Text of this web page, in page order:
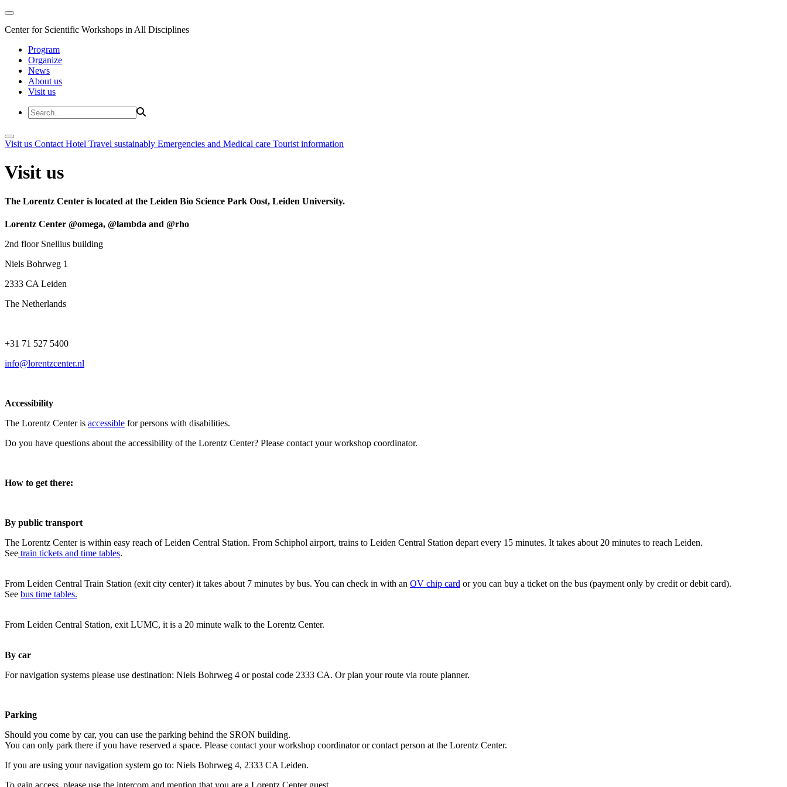
Center for Scientific Workshops in All Disciplines
Program
Organize
News
About us
Visit us
Visit us Contact Hotel Travel sustainably Emergencies and Medical care Tourist information
Visit us
The Lorentz Center is located at the Leiden Bio Science Park Oost, Leiden University.
Lorentz Center @omega, @lambda and @rho
2nd floor Snellius building
Niels Bohrweg 1
2333 CA Leiden
The Netherlands
+31 71 527 5400
info@lorentzcenter.nl
Accessibility
The Lorentz Center is accessible for persons with disabilities.
Do you have questions about the accessibility of the Lorentz Center? Please contact your workshop coordinator.
How to get there:
By public transport
The Lorentz Center is within easy reach of Leiden Central Station. From Schiphol airport, trains to Leiden Central Station depart every 15 minutes. It takes about 20 minutes to reach Leiden.
See train tickets and time tables.
From Leiden Central Train Station (exit city center) it takes about 7 minutes by bus. You can check in with an OV chip card or you can buy a ticket on the bus (payment only by credit or debit card).
See bus time tables.
From Leiden Central Station, exit LUMC, it is a 20 minute walk to the Lorentz Center.
By car
For navigation systems please use destination: Niels Bohrweg 4 or postal code 2333 CA. Or plan your route via route planner.
Parking
Should you come by car, you can use the parking behind the SRON building.
You can only park there if you have reserved a space. Please contact your workshop coordinator or contact person at the Lorentz Center.
If you are using your navigation system go to: Niels Bohrweg 4, 2333 CA Leiden.